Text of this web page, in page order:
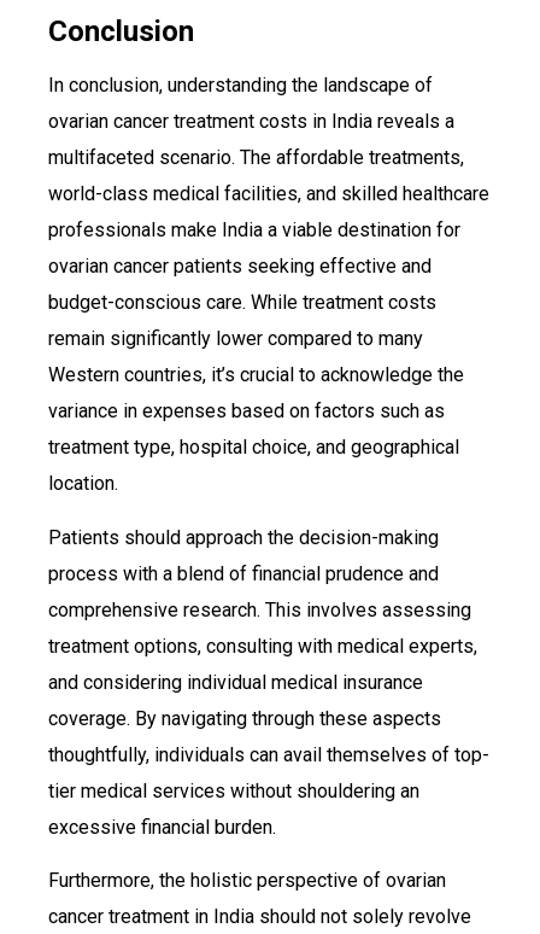
Conclusion
In conclusion, understanding the landscape of
ovarian cancer treatment costs in India reveals a
multifaceted scenario. The affordable treatments,
world-class medical facilities, and skilled healthcare
professionals make India a viable destination for
ovarian cancer patients seeking effective and
budget-conscious care. While treatment costs
remain significantly lower compared to many
Western countries, it’s crucial to acknowledge the
variance in expenses based on factors such as
treatment type, hospital choice, and geographical
location.
Patients should approach the decision-making
process with a blend of financial prudence and
comprehensive research. This involves assessing
treatment options, consulting with medical experts,
and considering individual medical insurance
coverage. By navigating through these aspects
thoughtfully, individuals can avail themselves of top-
tier medical services without shouldering an
excessive financial burden.
Furthermore, the holistic perspective of ovarian
cancer treatment in India should not solely revolve